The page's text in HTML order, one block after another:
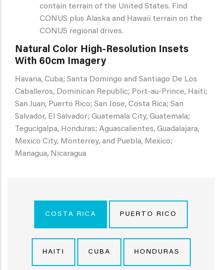
contain terrain of the United States. Find
CONUS plus Alaska and Hawaii terrain on the
CONUS regional drives.
Natural Color High-Resolution Insets
With 60cm Imagery
Havana, Cuba; Santa Domingo and Santiago De Los
Caballeros, Dominican Republic; Port-au-Prince, Haiti;
San Juan, Puerto Rico; San Jose, Costa Rica; San
Salvador, El Salvador; Guatemala City, Guatemala;
Tegucigalpa, Honduras; Aguascalientes, Guadalajara,
Mexico City, Monterrey, and Puebla, Mexico;
Managua, Nicaragua
COSTA RICA PUERTO RICO
HAITI CUBA HONDURAS